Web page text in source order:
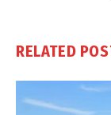
RELATED